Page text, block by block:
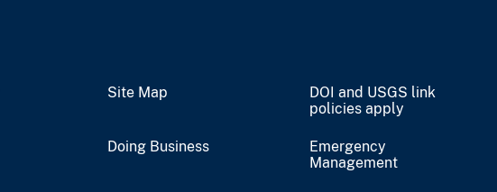
Site Map
DOI and USGS link
policies apply
Doing Business
Emergency
Management